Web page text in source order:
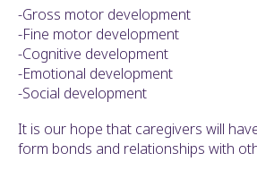
-Gross motor development
-Fine motor development
-Cognitive development
-Emotional development
-Social development
It is our hope that caregivers will
form bonds and relationships with